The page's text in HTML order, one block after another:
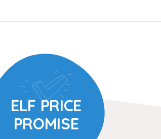
ELF PRICE
PROMISE